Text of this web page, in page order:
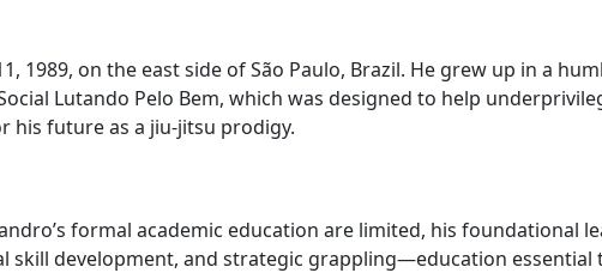
1989, on the east side of São Paulo, Brazil. He grew up in a
Lutando Pelo Bem, which was designed to help
his future as a jiu-jitsu prodigy.
formal academic education are limited, his
skill development, and strategic grappling—education